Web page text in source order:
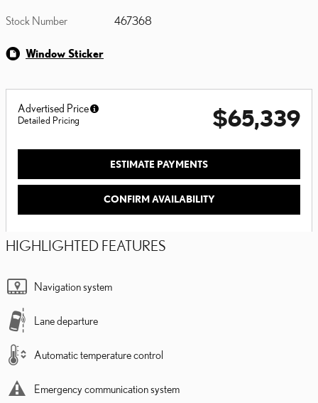
Stock Number 467368
Window Sticker
Advertised Price
Detailed Pricing $65,339
ESTIMATE PAYMENTS
CONFIRM AVAILABILITY
HIGHLIGHTED FEATURES
Navigation system
Lane departure
Automatic temperature control
Emergency communication system